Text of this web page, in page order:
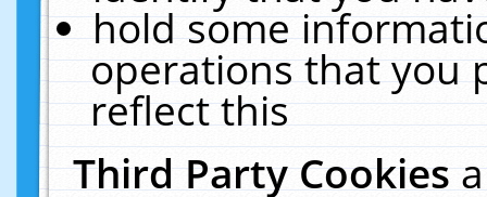
hold some
operations that you
reflect this
Third Party Cookies